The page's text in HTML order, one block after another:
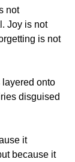
not
Joy is not
is not
layered onto
disguised
it
because it